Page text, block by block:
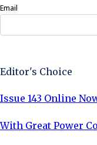
Email
Editor's Choice
Issue 143 Online
With Great Power